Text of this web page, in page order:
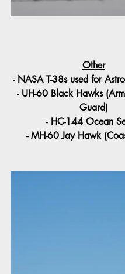
Other
- NASA T-38s used for
- UH-60 Black Hawks
Guard)
- HC-144 Ocean
- MH-60 Jay Hawk